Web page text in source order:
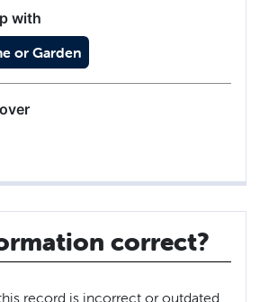
with
or Garden
correct?
record is incorrect or outdated